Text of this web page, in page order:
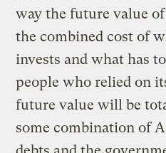
way the future value
the combined cost of
invests and what has
people who relied on
future value will be
some combination of